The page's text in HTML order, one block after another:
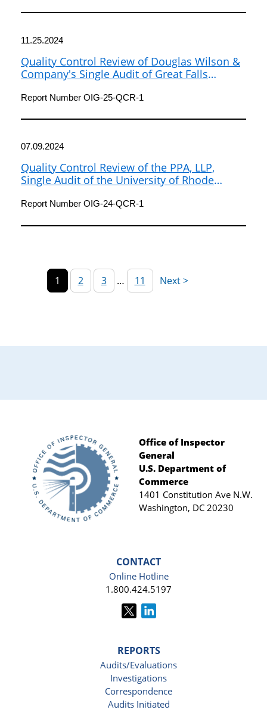
11.25.2024
Quality Control Review of Douglas Wilson &
Company's Single Audit of Great Falls
2022
Report Number OIG-25-QCR-1
07.09.2024
Quality Control Review of the PPA, LLP,
Single Audit of the University of Rhode
Year Ended 2021
Report Number OIG-24-QCR-1
1 2 3 … 11
Footer
Office of Inspector
General
U.S. Department of
Commerce
1401 Constitution Ave N.W.
Washington, DC 20230
CONTACT
Online Hotline
1.800.424.5197
REPORTS
Audits/Evaluations
Investigations
Correspondence
Audits Initiated